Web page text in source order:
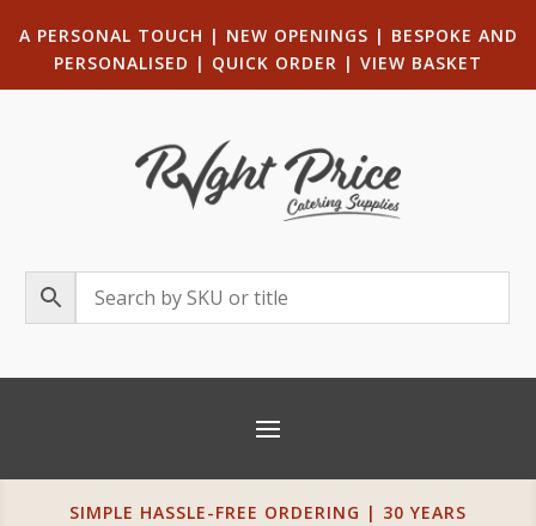
A PERSONAL TOUCH | NEW OPENINGS | BESPOKE AND
PERSONALISED | QUICK ORDER | VIEW BASKET
SIMPLE HASSLE-FREE ORDERING | 30 YEARS